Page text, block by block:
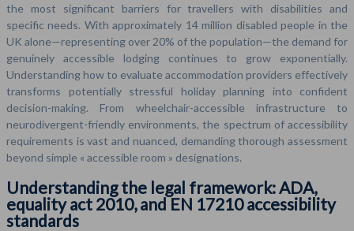
the most significant barriers for travellers with disabilities and
specific needs. With approximately 14 million disabled people in the
UK alone—representing over 20% of the population—the demand for
genuinely accessible lodging continues to grow exponentially.
Understanding how to evaluate accommodation providers effectively
transforms potentially stressful holiday planning into confident
decision-making. From wheelchair-accessible infrastructure to
neurodivergent-friendly environments, the spectrum of accessibility
requirements is vast and nuanced, demanding thorough assessment
beyond simple « accessible room » designations.
Understanding the legal framework: ADA,
equality act 2010, and EN 17210 accessibility
standards